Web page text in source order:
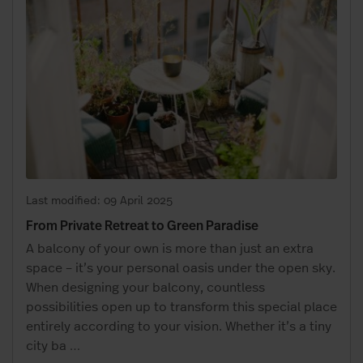
Last modified: 09 April 2025
From Private Retreat to Green Paradise
A balcony of your own is more than just an extra
space – it’s your personal oasis under the open sky.
When designing your balcony, countless
possibilities open up to transform this special place
entirely according to your vision. Whether it’s a tiny
city ba
…